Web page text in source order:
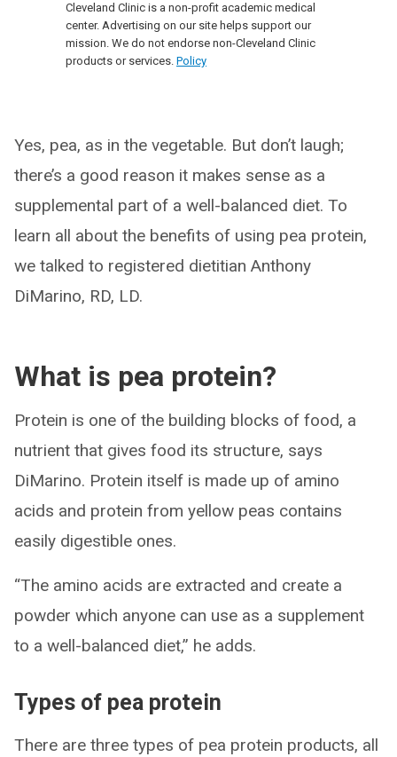
Cleveland Clinic is a non-profit academic medical
center. Advertising on our site helps support our
mission. We do not endorse non-Cleveland Clinic
products or services. Policy
Yes, pea, as in the vegetable. But don’t laugh;
there’s a good reason it makes sense as a
supplemental part of a well-balanced diet. To
learn all about the benefits of using pea protein,
we talked to registered dietitian Anthony
DiMarino, RD, LD.
What is pea protein?
Protein is one of the building blocks of food, a
nutrient that gives food its structure, says
DiMarino. Protein itself is made up of amino
acids and protein from yellow peas contains
easily digestible ones.
“The amino acids are extracted and create a
powder which anyone can use as a supplement
to a well-balanced diet,” he adds.
Types of pea protein
There are three types of pea protein products, all